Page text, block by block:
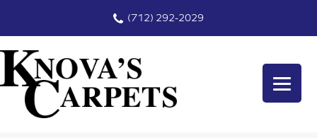
(712) 292-2029